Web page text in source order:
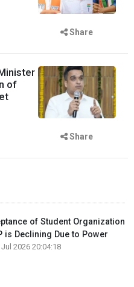
Share
of
Share
of Student Organization
is Declining Due to Power
2026 20:04:18